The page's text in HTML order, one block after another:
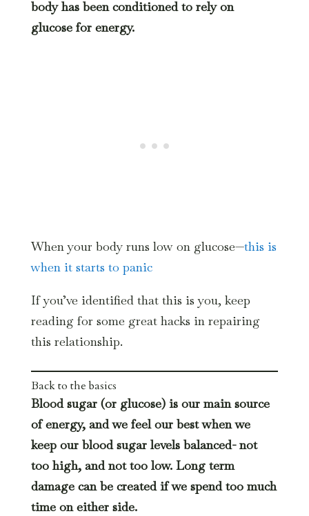
body has been conditioned to rely on
glucose for energy.
When your body runs low on glucose—this is
when it starts to panic
If you’ve identified that this is you, keep
reading for some great hacks in repairing
this relationship.
Back to the basics
Blood sugar (or glucose) is our main source
of energy, and we feel our best when we
keep our blood sugar levels balanced- not
too high, and not too low. Long term
damage can be created if we spend too much
time on either side.